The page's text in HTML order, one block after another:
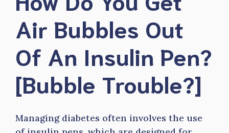
Air Bubbles Out
Of An Insulin Pen?
[Bubble Trouble?]
Managing diabetes often involves the use